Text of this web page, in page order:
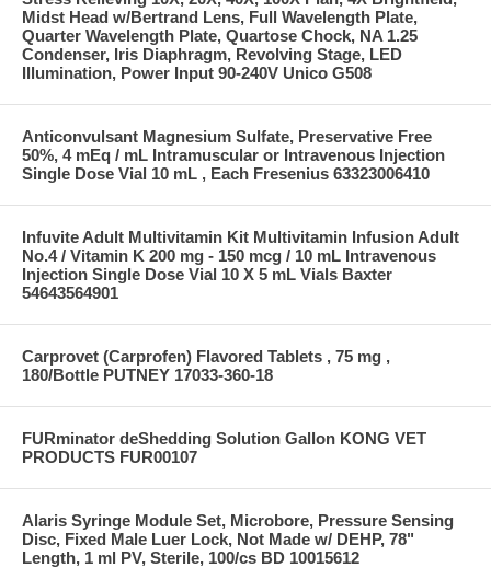
Midst Head w/Bertrand Lens, Full Wavelength Plate,
Quarter Wavelength Plate, Quartose Chock, NA 1.25
Condenser, Iris Diaphragm, Revolving Stage, LED
Illumination, Power Input 90-240V Unico G508
Anticonvulsant Magnesium Sulfate, Preservative Free
50%, 4 mEq / mL Intramuscular or Intravenous Injection
Single Dose Vial 10 mL , Each Fresenius 63323006410
Infuvite Adult Multivitamin Kit Multivitamin Infusion Adult
No.4 / Vitamin K 200 mg - 150 mcg / 10 mL Intravenous
Injection Single Dose Vial 10 X 5 mL Vials Baxter
54643564901
Carprovet (Carprofen) Flavored Tablets , 75 mg ,
180/Bottle PUTNEY 17033-360-18
FURminator deShedding Solution Gallon KONG VET
PRODUCTS FUR00107
Alaris Syringe Module Set, Microbore, Pressure Sensing
Disc, Fixed Male Luer Lock, Not Made w/ DEHP, 78"
Length, 1 ml PV, Sterile, 100/cs BD 10015612